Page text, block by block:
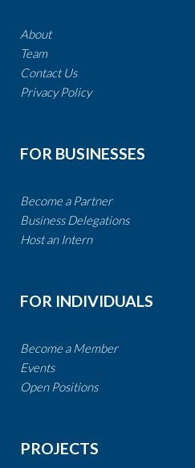
About
Team
Contact Us
​​​​​​​Privacy Policy
FOR BUSINESSES
Become a Partner​​​​​​​​​​​
​​Business Delegations​​​​​​​
Host an Intern
FOR INDIVIDUALS
Become a Member
Events
Open Positions
PROJECTS